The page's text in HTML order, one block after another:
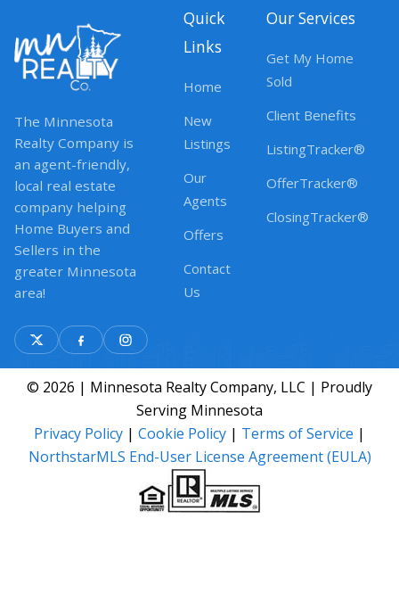
The Minnesota
Realty Company is
an agent-friendly,
local real estate
company helping
Home Buyers and
Sellers in the
greater Minnesota
area!
Quick
Links
Home
New
Listings
Our
Agents
Offers
Contact
Us
Our Services
Get My Home
Sold
Client Benefits
ListingTracker®
OfferTracker®
ClosingTracker®
© 2026 | Minnesota Realty Company, LLC | Proudly
Serving Minnesota
Privacy Policy | Cookie Policy | Terms of Service |
NorthstarMLS End-User License Agreement (EULA)